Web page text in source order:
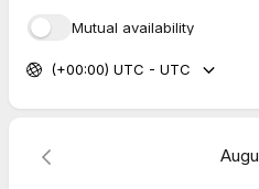
How Floyi maps your
into a single strategy
a prioritized publish queue
Mutual availability
(+00:00) UTC - UTC